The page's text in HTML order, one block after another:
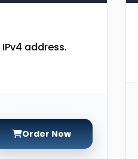
address.
Order Now